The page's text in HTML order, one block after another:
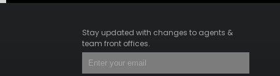
Stay updated with changes to agents &
team front offices.